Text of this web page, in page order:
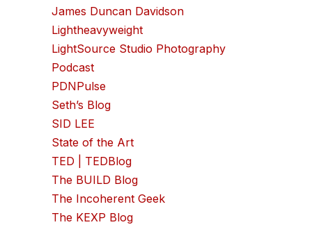
James Duncan Davidson
Lightheavyweight
LightSource Studio Photography
Podcast
PDNPulse
Seth’s Blog
SID LEE
State of the Art
TED | TEDBlog
The BUILD Blog
The Incoherent Geek
The KEXP Blog